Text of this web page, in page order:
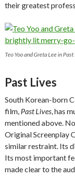
their greatest
Teo Yoo and Greta Lee in
Past Lives
South Korean-born
film, Past Lives, has
mentioned above.
Original Screenplay
similar restraint. Its
Its most important
made clear to the